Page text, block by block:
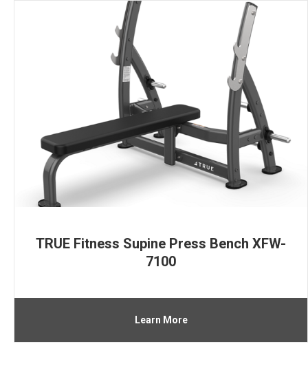
TRUE Fitness Supine Press Bench XFW-
7100
Learn More